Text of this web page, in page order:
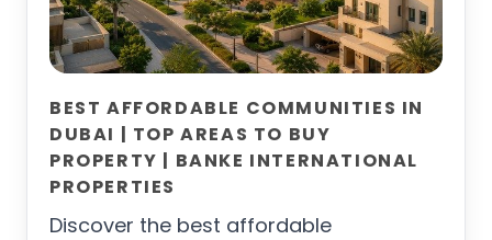
BEST AFFORDABLE COMMUNITIES IN
DUBAI | TOP AREAS TO BUY
PROPERTY | BANKE INTERNATIONAL
PROPERTIES
Discover the best affordable